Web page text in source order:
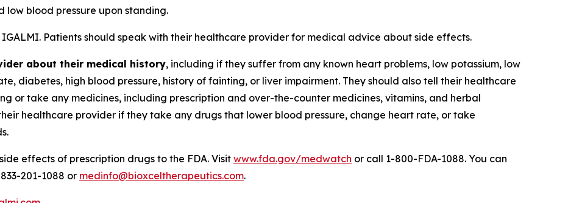
low blood pressure upon standing.
Patients should speak with their healthcare provider for medical advice about side effects.
about their medical history, including if they suffer from any known heart problems, low potassium, low
diabetes, high blood pressure, history of fainting, or liver impairment. They should also tell their healthcare
or take any medicines, including prescription and over-the-counter medicines, vitamins, and herbal
healthcare provider if they take any drugs that lower blood pressure, change heart rate, or take
effects of prescription drugs to the FDA. Visitwww.fda.gov/medwatch or call 1-800-FDA-1088. You can
201-1088 or medinfo@bioxceltherapeutics.com.